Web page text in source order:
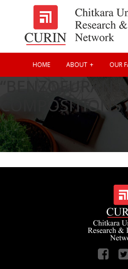
HOME ABOUT OUR
COMPOSITIONS